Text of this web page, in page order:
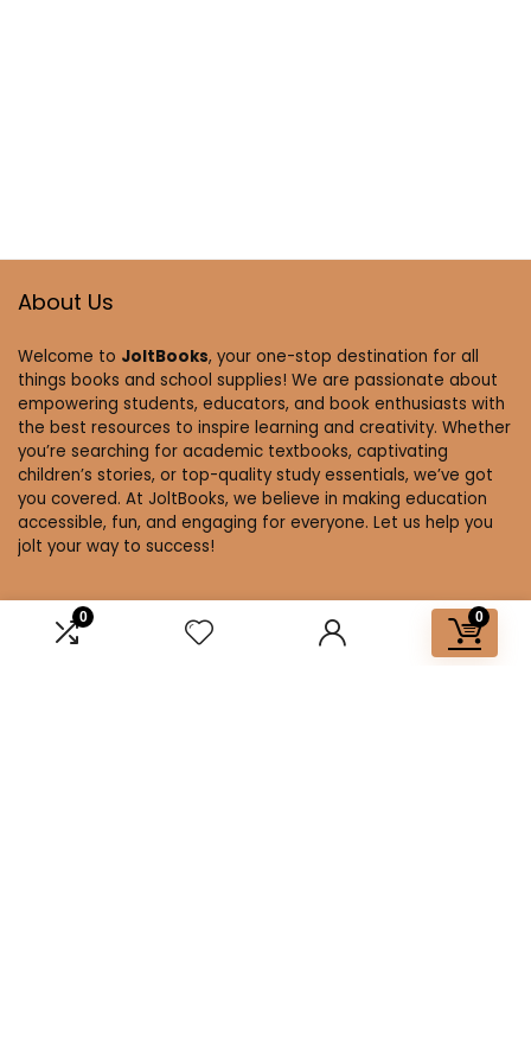
0 0
About Us
Welcome to JoltBooks, your one-stop destination for all
things books and school supplies! We are passionate about
empowering students, educators, and book enthusiasts with
the best resources to inspire learning and creativity. Whether
you’re searching for academic textbooks, captivating
children’s stories, or top-quality study essentials, we’ve got
you covered. At JoltBooks, we believe in making education
accessible, fun, and engaging for everyone. Let us help you
jolt your way to success!